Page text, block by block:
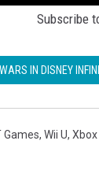
Subscribe
IN DISNEY
Games, Wii U, Xbox